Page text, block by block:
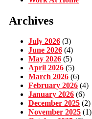
Archives
July 2026 (3)
June 2026 (4)
May 2026 (5)
April 2026 (5)
March 2026 (6)
February 2026 (4)
January 2026 (6)
December 2025 (2)
November 2025 (1)